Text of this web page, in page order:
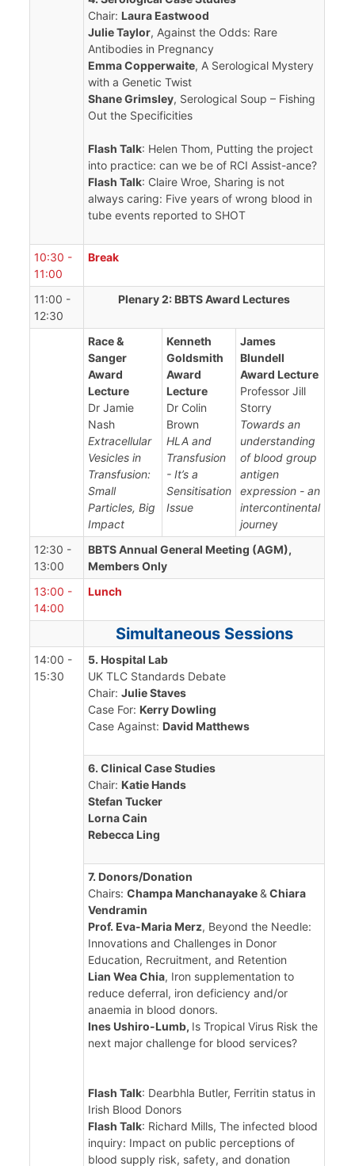
Chair: Laura Eastwood
Julie Taylor, Against the Odds: Rare
Antibodies in Pregnancy
Emma Copperwaite, A Serological Mystery
with a Genetic Twist
Shane Grimsley, Serological Soup – Fishing
Out the Specificities
Flash Talk: Helen Thom, Putting the project
into practice: can we be of RCI Assist-ance?
Flash Talk: Claire Wroe, Sharing is not
always caring: Five years of wrong blood in
tube events reported to SHOT
10:30 -
11:00
Break
11:00 -
12:30
Plenary 2: BBTS Award Lectures
Race &
Sanger
Award
Lecture
Dr Jamie
Nash
Extracellular
Vesicles in
Transfusion:
Small
Particles, Big
Impact
Kenneth
Goldsmith
Award
Lecture
Dr Colin
Brown
HLA and
Transfusion
- It’s a
Sensitisation
Issue
James
Blundell
Award Lecture
Professor Jill
Storry
Towards an
understanding
of blood group
antigen
expression - an
intercontinental
journey
12:30 -
13:00
BBTS Annual General Meeting (AGM),
Members Only
13:00 -
14:00
Lunch
Simultaneous Sessions
14:00 -
15:30
5. Hospital Lab
UK TLC Standards Debate
Chair:Julie Staves
Case For: Kerry Dowling
Case Against: David Matthews
6. Clinical Case Studies
Chair: Katie Hands
Stefan Tucker
Lorna Cain
Rebecca Ling
7. Donors/Donation
Chairs:Champa Manchanayake&Chiara
Vendramin
Prof. Eva-Maria Merz, Beyond the Needle:
Innovations and Challenges in Donor
Education, Recruitment, and Retention
Lian Wea Chia, Iron supplementation to
reduce deferral, iron deficiency and/or
anaemia in blood donors.
Ines Ushiro-Lumb, Is Tropical Virus Risk the
next major challenge for blood services?
Flash Talk: Dearbhla Butler, Ferritin status in
Irish Blood Donors
Flash Talk: Richard Mills, The infected blood
inquiry: Impact on public perceptions of
blood supply risk, safety, and donation